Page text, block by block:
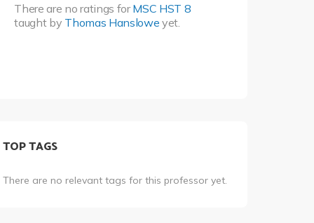
There are no ratings forMSC HST 8
taught by Thomas Hanslowe yet.
TOP TAGS
There are no relevant tags for this professor yet.